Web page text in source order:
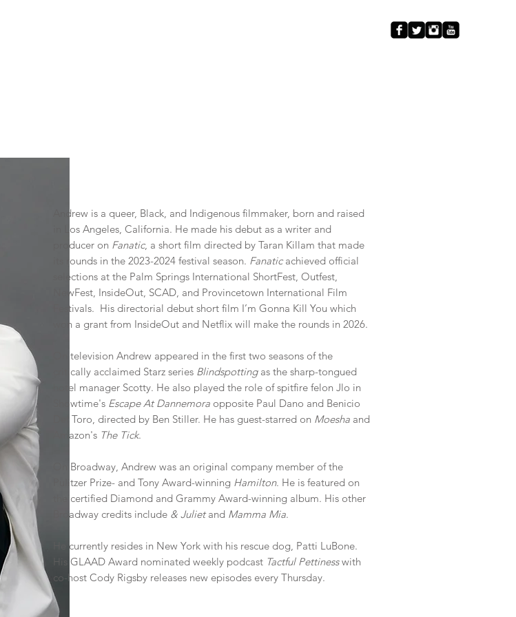
Andrew is a queer, Black, and Indigenous filmmaker, born and raised
in Los Angeles, California. He made his debut as a writer and
producer on Fanatic, a short film directed by Taran Killam that made
its rounds in the 2023-2024 festival season. Fanaticachieved official
selections at the Palm Springs International ShortFest, Outfest,
NewFest, InsideOut, SCAD, and Provincetown International Film
Festivals. His directorial debut short film I’m Gonna Kill You which
won a grant from InsideOut and Netflix will make the rounds in 2026.
On television Andrew appeared in the first two seasons of the
critically acclaimed Starz series Blindspottingas the sharp-tongued
hotel manager Scotty. He also played the role of spitfire felon Jlo in
Showtime's Escape At Dannemora opposite Paul Dano and Benicio
Del Toro, directed by Ben Stiller. He has guest-starred on Moesha and
Amazon's The Tick.
On Broadway, Andrew was an original company member of the
Pulitzer Prize- and Tony Award-winning Hamilton. He is featured on
the certified Diamond and Grammy Award-winning album. His other
Broadway credits include & Julietand Mamma Mia.
He currently resides in New York with his rescue dog, Patti LuBone.
His GLAAD Award nominated weekly podcast Tactful Pettinesswith
co-host Cody Rigsby releases new episodes every Thursday.